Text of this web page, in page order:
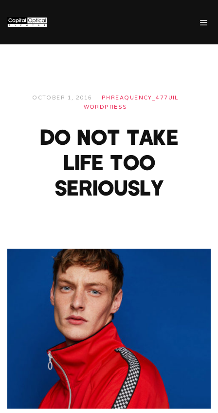
OCTOBER 1, 2016
PHREAQUENCY_477UIL
WORDPRESS
DO NOT TAKE
LIFE TOO
SERIOUSLY